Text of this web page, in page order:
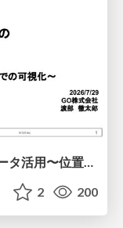
タクシーアプリ『GO』の実践的データ活用〜位置情報データの収集とStreamlitでの可視化〜
2 200